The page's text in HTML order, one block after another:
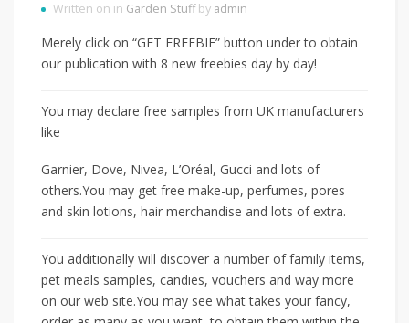
Written on in Garden Stuffby admin
Merely click on “GET FREEBIE” button under to obtain
our publication with 8 new freebies day by day!
You may declare free samples from UK manufacturers
like
Garnier, Dove, Nivea, L’Oréal, Gucci and lots of
others.You may get free make-up, perfumes, pores
and skin lotions, hair merchandise and lots of extra.
You additionally will discover a number of family items,
pet meals samples, candies, vouchers and way more
on our web site.You may see what takes your fancy,